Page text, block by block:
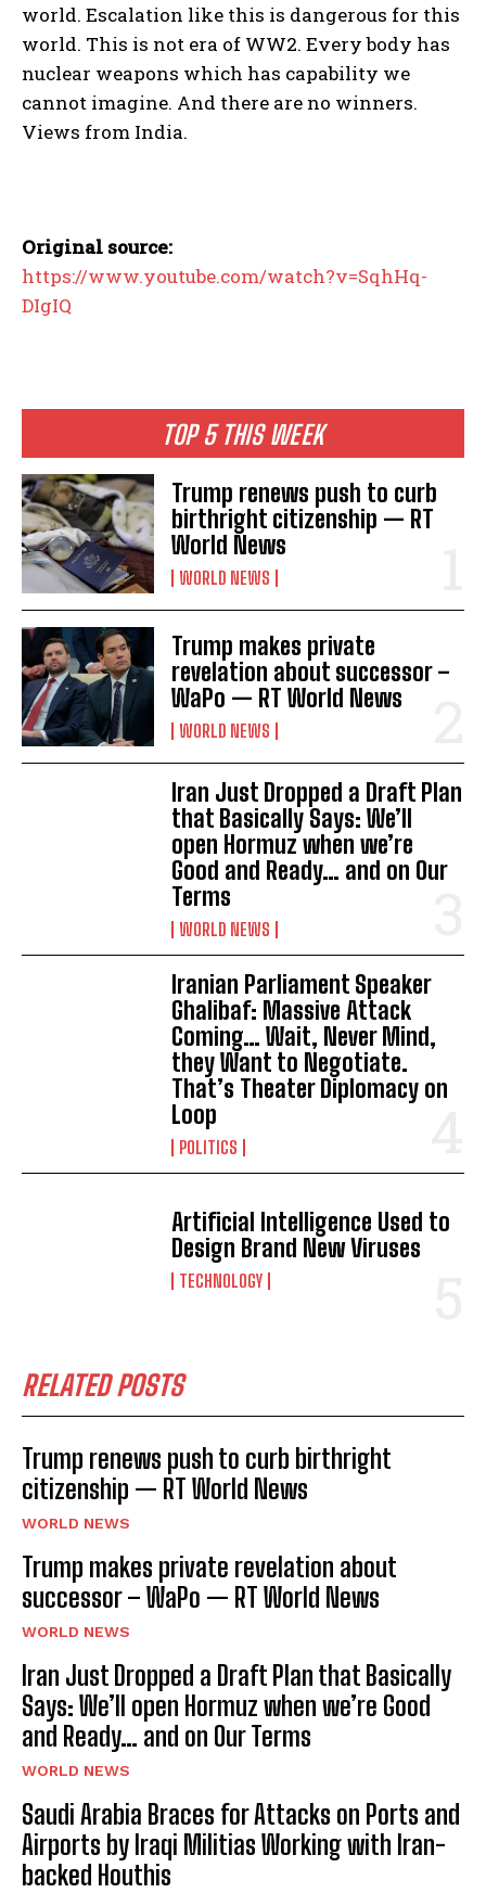
I WANT IN
I've read and accept thePrivacy Policy.
TOP 5 THIS WEEK
Trump renews push to curb
birthright citizenship — RT
World News
WORLD NEWS
Trump makes private
revelation about successor –
WaPo — RT World News
WORLD NEWS
Iran Just Dropped a Draft Plan
that Basically Says: We’ll
open Hormuz when we’re
Good and Ready… and on Our
Terms
WORLD NEWS
Iranian Parliament Speaker
Ghalibaf: Massive Attack
Coming… Wait, Never Mind,
they Want to Negotiate.
That’s Theater Diplomacy on
Loop
POLITICS
Artificial Intelligence Used to
Design Brand New Viruses
TECHNOLOGY
RELATED POSTS
Trump renews push to curb birthright
citizenship — RT World News
WORLD NEWS
Trump makes private revelation about
successor – WaPo — RT World News
WORLD NEWS
Iran Just Dropped a Draft Plan that Basically
Says: We’ll open Hormuz when we’re Good
and Ready… and on Our Terms
WORLD NEWS
Saudi Arabia Braces for Attacks on Ports and
Airports by Iraqi Militias Working with Iran-
backed Houthis
world. Escalation like this is dangerous for this
world. This is not era of WW2. Every body has
nuclear weapons which has capability we
cannot imagine. And there are no winners.
Views from India.
Original source:
https://www.youtube.com/watch?v=SqhHq-
DIgIQ